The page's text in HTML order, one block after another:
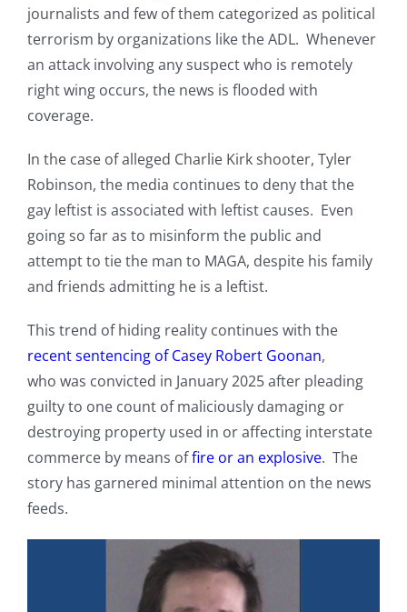
journalists and few of them categorized as political
terrorism by organizations like the ADL. Whenever
an attack involving any suspect who is remotely
right wing occurs, the news is flooded with
coverage.
In the case of alleged Charlie Kirk shooter, Tyler
Robinson, the media continues to deny that the
gay leftist is associated with leftist causes. Even
going so far as to misinform the public and
attempt to tie the man to MAGA, despite his family
and friends admitting he is a leftist.
This trend of hiding reality continues with the
recent sentencing of Casey Robert Goonan,
who was convicted in January 2025 after pleading
guilty to one count of maliciously damaging or
destroying property used in or affecting interstate
commerce by means offire or an explosive. The
story has garnered minimal attention on the news
feeds.